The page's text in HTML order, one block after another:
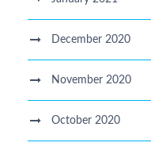
December 2020
November 2020
October 2020